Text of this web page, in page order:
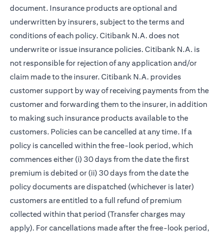
document. Insurance products are optional and
underwritten by insurers, subject to the terms and
conditions of each policy. Citibank N.A. does not
underwrite or issue insurance policies. Citibank N.A. is
not responsible for rejection of any application and/or
claim made to the insurer. Citibank N.A. provides
customer support by way of receiving payments from the
customer and forwarding them to the insurer, in addition
to making such insurance products available to the
customers. Policies can be cancelled at any time. If a
policy is cancelled within the free-look period, which
commences either (i) 30 days from the date the first
premium is debited or (ii) 30 days from the date the
policy documents are dispatched (whichever is later)
customers are entitled to a full refund of premium
collected within that period (Transfer charges may
apply). For cancellations made after the free-look period,